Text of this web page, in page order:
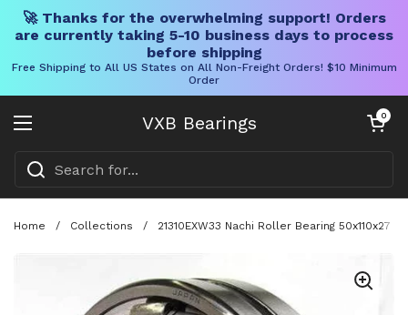
🚀 Thanks for the overwhelming support! Orders
are currently taking 5-10 business days to process
before shipping
Free Shipping to All US States on All Non-Freight Orders! $10 Minimum
Order
VXB Bearings
Open menu
Open cart
0
Home / Collections / 21310EXW33 Nachi Roller Bearing 50x110x27